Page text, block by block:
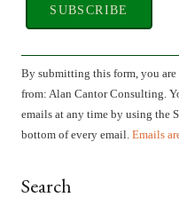
Constant
Contact
Use.
Please
leave
blank.
By submitting this form, you
from: Alan Cantor Consulting.
emails at any time by using the
bottom of every email. Emails
Search